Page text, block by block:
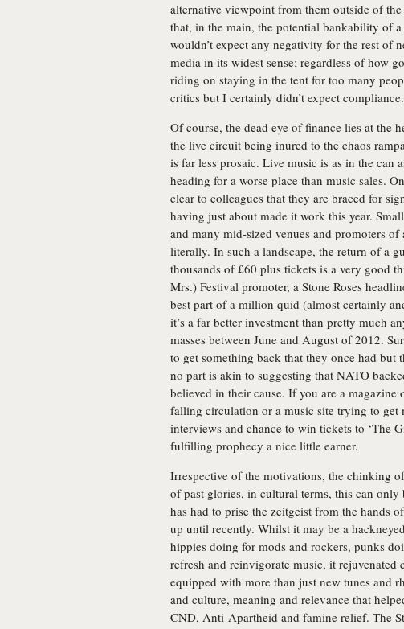
alternative viewpoint from them outside of the
that, in the main, the potential bankability of
wouldn’t expect any negativity for the rest of
media in its widest sense; regardless of how
riding on staying in the tent for too many
critics but I certainly didn’t expect compliance.
Of course, the dead eye of finance lies at the
the live circuit being inured to the chaos
is far less prosaic. Live music is as in the can
heading for a worse place than music sales.
clear to colleagues that they are braced for
having just about made it work this year.
and many mid-sized venues and promoters
literally. In such a landscape, the return of a
thousands of £60 plus tickets is a very good
Mrs.) Festival promoter, a Stone Roses
best part of a million quid (almost certainly
it’s a far better investment than pretty much
masses between June and August of 2012.
to get something back that they once had but
no part is akin to suggesting that NATO
believed in their cause. If you are a
falling circulation or a music site trying to get
interviews and chance to win tickets to ‘The
fulfilling prophecy a nice little earner.
Irrespective of the motivations, the chinking
of past glories, in cultural terms, this can
has had to prise the zeitgeist from the hands
up until recently. Whilst it may be a
hippies doing for mods and rockers, punks
refresh and reinvigorate music, it rejuvenated
equipped with more than just new tunes and
and culture, meaning and relevance that
CND, Anti-Apartheid and famine relief. The